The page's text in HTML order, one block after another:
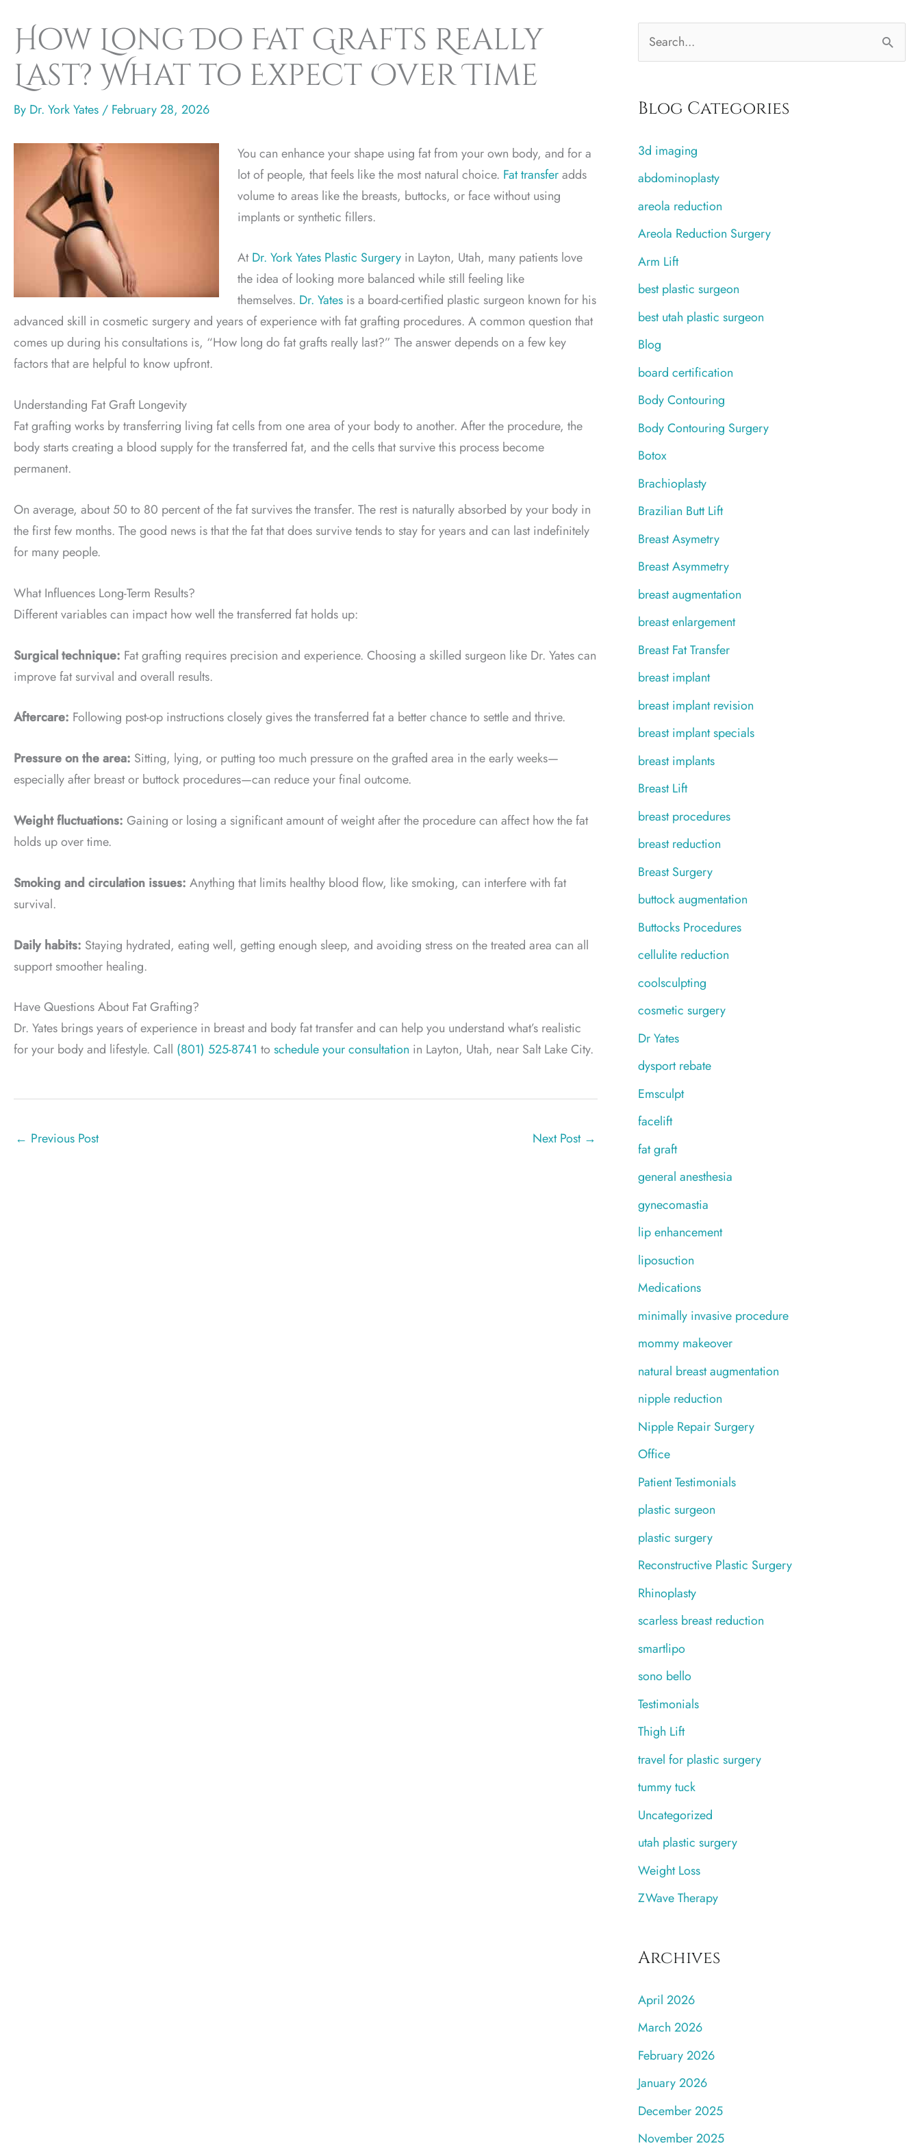
How Long Do Fat Grafts Really
Last? What to Expect Over Time
By Dr. York Yates / February 28, 2026
You can enhance your shape using fat from your own body, and for a
lot of people, that feels like the most natural choice. Fat transferadds
volume to areas like the breasts, buttocks, or face without using
implants or synthetic fillers.
AtDr. York Yates Plastic Surgery in Layton, Utah, many patients love
the idea of looking more balanced while still feeling like
themselves. Dr. Yates is a board-certified plastic surgeon known for his
advanced skill in cosmetic surgery and years of experience with fat grafting procedures. A common question that
comes up during his consultations is, “How long do fat grafts really last?” The answer depends on a few key
factors that are helpful to know upfront.
Understanding Fat Graft Longevity
Fat grafting works by transferring living fat cells from one area of your body to another. After the procedure, the
body starts creating a blood supply for the transferred fat, and the cells that survive this process become
permanent.
On average, about 50 to 80 percent of the fat survives the transfer. The rest is naturally absorbed by your body in
the first few months. The good news is that the fat that does survive tends to stay for years and can last indefinitely
for many people.
What Influences Long-Term Results?
Different variables can impact how well the transferred fat holds up:
Surgical technique: Fat grafting requires precision and experience. Choosing a skilled surgeon like Dr. Yates can
improve fat survival and overall results.
Aftercare: Following post-op instructions closely gives the transferred fat a better chance to settle and thrive.
Pressure on the area: Sitting, lying, or putting too much pressure on the grafted area in the early weeks—
especially after breast or buttock procedures—can reduce your final outcome.
Weight fluctuations: Gaining or losing a significant amount of weight after the procedure can affect how the fat
holds up over time.
Smoking and circulation issues: Anything that limits healthy blood flow, like smoking, can interfere with fat
survival.
Daily habits: Staying hydrated, eating well, getting enough sleep, and avoiding stress on the treated area can all
support smoother healing.
Have Questions About Fat Grafting?
Dr. Yates brings years of experience in breast and body fat transfer and can help you understand what’s realistic
for your body and lifestyle. Call (801) 525-8741 to schedule your consultation in Layton, Utah, near Salt Lake City.
← Previous Post Next Post →
e
r
h
f
o
r
:
Blog Categories
3d imaging
abdominoplasty
areola reduction
Areola Reduction Surgery
Arm Lift
best plastic surgeon
best utah plastic surgeon
Blog
board certification
Body Contouring
Body Contouring Surgery
Botox
Brachioplasty
Brazilian Butt Lift
Breast Asymetry
Breast Asymmetry
breast augmentation
breast enlargement
Breast Fat Transfer
breast implant
breast implant revision
breast implant specials
breast implants
Breast Lift
breast procedures
breast reduction
Breast Surgery
buttock augmentation
Buttocks Procedures
cellulite reduction
coolsculpting
cosmetic surgery
Dr Yates
dysport rebate
Emsculpt
facelift
fat graft
general anesthesia
gynecomastia
lip enhancement
liposuction
Medications
minimally invasive procedure
mommy makeover
natural breast augmentation
nipple reduction
Nipple Repair Surgery
Office
Patient Testimonials
plastic surgeon
plastic surgery
Reconstructive Plastic Surgery
Rhinoplasty
scarless breast reduction
smartlipo
sono bello
Testimonials
Thigh Lift
travel for plastic surgery
tummy tuck
Uncategorized
utah plastic surgery
Weight Loss
ZWave Therapy
Archives
April 2026
March 2026
February 2026
January 2026
December 2025
November 2025